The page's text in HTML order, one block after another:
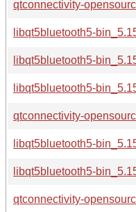
qtconnectivity-
libqt5bluetooth5-
libqt5bluetooth5-
libqt5bluetooth5-
qtconnectivity-
libqt5bluetooth5-
libqt5bluetooth5-
qtconnectivity-